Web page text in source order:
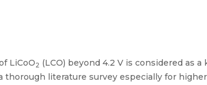
LiCoO2 (LCO) beyond 4.2 V is considered as
literature survey especially for